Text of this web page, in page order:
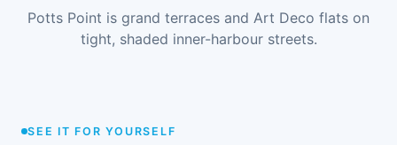
Potts Point is grand terraces and Art Deco flats on
tight, shaded inner-harbour streets.
SEE IT FOR YOURSELF